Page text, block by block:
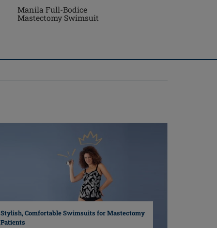
Manila Full-Bodice
Mastectomy Swimsuit
Stylish, Comfortable Swimsuits for Mastectomy
Patients